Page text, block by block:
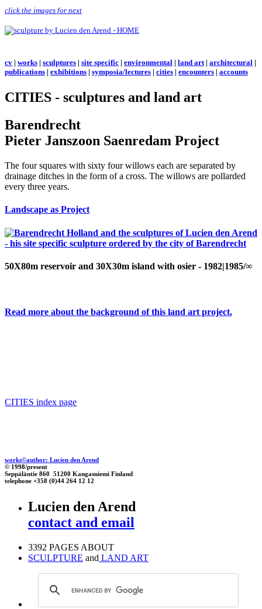
click the images for next
cv | works | sculptures | site specific | environmental | land art| architectural |
publications | exhibitions | symposia/lectures | cities | encounters | accounts
CITIES - sculptures and land art
Barendrecht
Pieter Janszoon Saenredam Project
The four squares with sixty four willows each are separated by
drainage ditches in the form of a cross. The willows are pollarded
every three years.
Landscape as Project
50X80m reservoir and 30X30m island with osier - 1982|1985/∞
Read more about the background of this land art project.
CITIES index page
works©author: Lucien den Arend
© 1998/present
Seppäläntie 860 51200 Kangasniemi Finland
telephone +358 (0)44 264 12 12
Lucien den Arend
contact and email
3392 PAGES ABOUT
SCULPTURE and LAND ART